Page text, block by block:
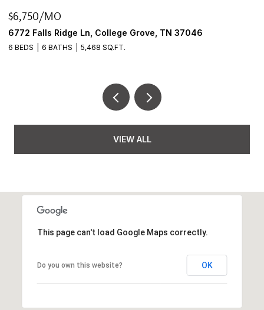
TN 37046 2922 Fernbrook Ln, Nashville, TN
3 BEDS
VIEW ALL
This page can't load Google Maps correctly.
Do you own this website? OK